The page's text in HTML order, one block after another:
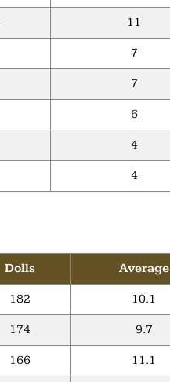
11
7
7
6
4
4
Dolls Average
182 10.1
174 9.7
166 11.1